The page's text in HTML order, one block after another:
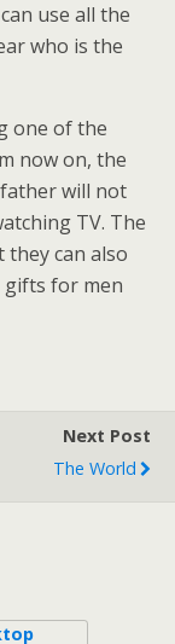
use all the
who is the
one of the
now on, the
will not
TV. The
can also
gifts for men
Next Post
The World